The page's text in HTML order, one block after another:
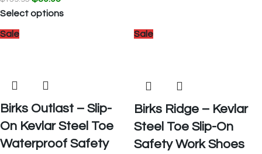
Select options
Sale
Birks Outlast – Slip-
On Kevlar Steel Toe
Waterproof Safety
Sale
Birks Ridge – Kevlar
Steel Toe Slip-On
Safety Work Shoes